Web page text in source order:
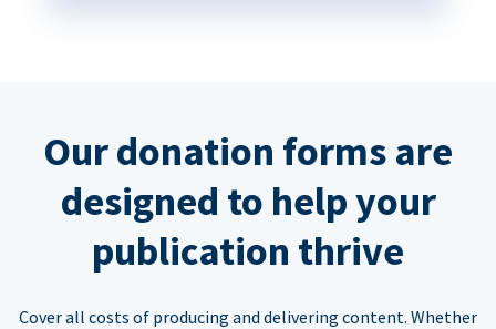
Our donation forms are
designed to help your
publication thrive
Cover all costs of producing and delivering content. Whether